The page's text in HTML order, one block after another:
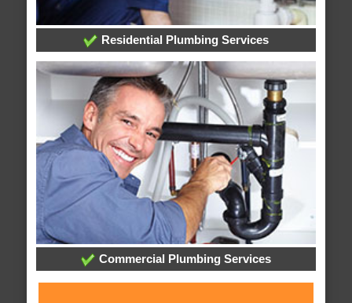
Residential Plumbing Services
Commercial Plumbing Services